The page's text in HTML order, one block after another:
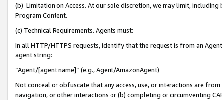
(b) Limitation on Access. At our sole discretion, we may limit,
Program Content.
(c) Technical Requirements. Agents must:
In all HTTP/HTTPS requests, identify that the request is from an
agent string:
“Agent/[agent name]” (e.g., Agent/AmazonAgent)
Not conceal or obfuscate that any access, use, or interactions are
navigation, or other interactions or (b) completing or circumventing